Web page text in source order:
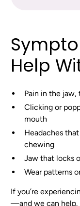
Help
Pain in the jaw,
Clicking or
mouth
Headaches
chewing
Jaw that locks
Wear patterns
If you’re
—and we can help.